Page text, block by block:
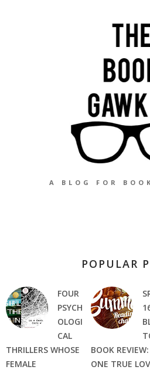
A BLOG FOR
POPULAR
FOUR
PSYCH
OLOGI
CAL
THRILLERS WHOSE
FEMALE
BOOK REVIEW:
ONE TRUE